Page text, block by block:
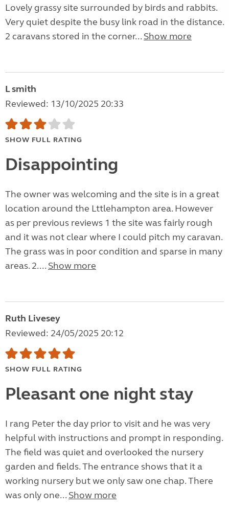
Lovely grassy site surrounded by birds and rabbits.
Very quiet despite the busy link road in the distance.
2 caravans stored in the corner... Show more
L smith
Reviewed: 13/10/2025 20:33
SHOW FULL RATING
Disappointing
The owner was welcoming and the site is in a great
location around the Lttlehampton area. However
as per previous reviews 1 the site was fairly rough
and it was not clear where I could pitch my caravan.
The grass was in poor condition and sparse in many
areas. 2.... Show more
Ruth Livesey
Reviewed: 24/05/2025 20:12
SHOW FULL RATING
Pleasant one night stay
I rang Peter the day prior to visit and he was very
helpful with instructions and prompt in responding.
The field was quiet and overlooked the nursery
garden and fields. The entrance shows that it a
working nursery but we only saw one chap. There
was only one... Show more